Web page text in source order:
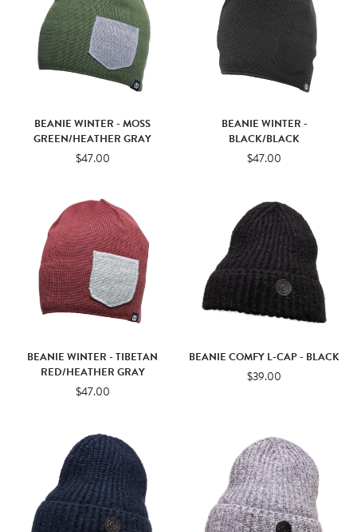
BEANIE WINTER - MOSS
GREEN/HEATHER GRAY
$47.00
BEANIE WINTER -
BLACK/BLACK
$47.00
BEANIE WINTER - TIBETAN
RED/HEATHER GRAY
$47.00
BEANIE COMFY L-CAP - BLACK
$39.00